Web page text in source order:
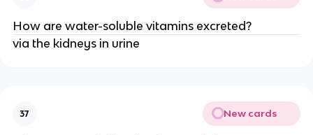
How are water-soluble vitamins excreted?
via the kidneys in urine
37 New cards